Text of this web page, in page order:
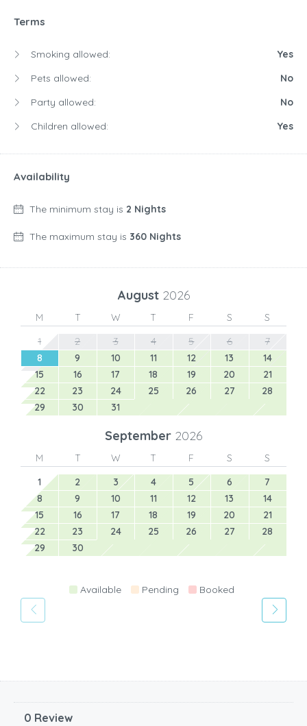
Terms
Smoking allowed:
Yes
Pets allowed:
No
Party allowed:
No
Children allowed:
Yes
Availability
The minimum stay is 2 Nights
The maximum stay is 360 Nights
August 2026
M T W T F S
S
1
2 3 4 5 6
7
8
9 10 11 12 13
14
15
16 17 18 19 20
21
22
23 24 25 26 27
28
29
30 31
September 2026
M T W T F S
S
1
2 3 4 5 6
7
8
9 10 11 12 13
14
15
16 17 18 19 20
21
22
23 24 25 26 27
28
29
30
Available Pending Booked
0 Review